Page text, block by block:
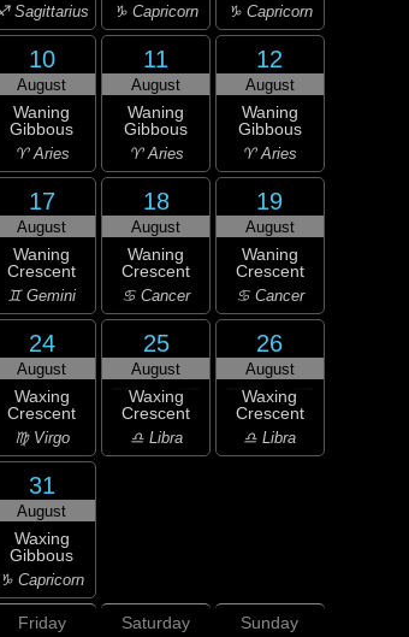
Sagittarius ♑ Capricorn ♑ Capricorn
10
August
Waning
Gibbous
♈ Aries
11
August
Waning
Gibbous
♈ Aries
12
August
Waning
Gibbous
♈ Aries
17
August
Waning
Crescent
♊ Gemini
18
August
Waning
Crescent
♋ Cancer
19
August
Waning
Crescent
♋ Cancer
24
August
Waxing
Crescent
♍ Virgo
25
August
Waxing
Crescent
♎ Libra
26
August
Waxing
Crescent
♎ Libra
31
August
Waxing
Gibbous
♑ Capricorn
Friday Saturday Sunday